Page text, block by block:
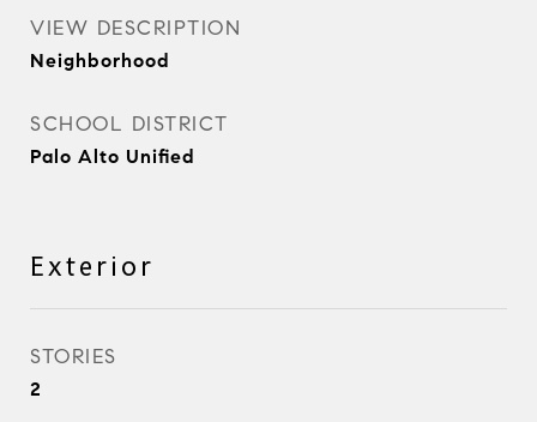
VIEW DESCRIPTION
Neighborhood
SCHOOL DISTRICT
Palo Alto Unified
Exterior
STORIES
2